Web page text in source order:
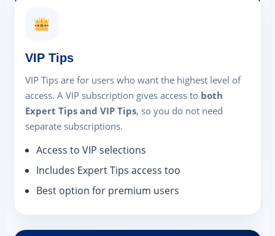
VIP Tips
VIP Tips are for users who want the highest level of
access. A VIP subscription gives access to both
Expert Tips and VIP Tips, so you do not need
separate subscriptions.
Access to VIP selections
Includes Expert Tips access too
Best option for premium users